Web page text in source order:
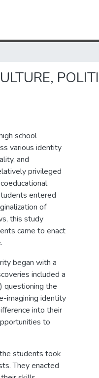
school
various identity
and
privileged
entered
of
this study
came to enact
began with a
included a
questioning the
imagining identity
into their
to
students took
They enacted